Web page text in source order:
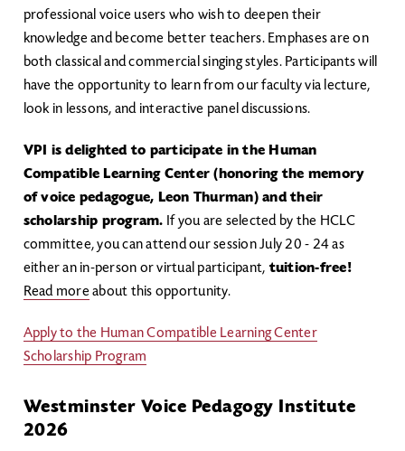
professional voice users who wish to deepen their
knowledge and become better teachers. Emphases are on
both classical and commercial singing styles. Participants will
have the opportunity to learn from our faculty via lecture,
look in lessons, and interactive panel discussions.
VPI is delighted to participate in the Human
Compatible Learning Center (honoring the memory
of voice pedagogue, Leon Thurman) and their
scholarship program. If you are selected by the HCLC
committee, you can attend our session July 20 - 24 as
either an in-person or virtual participant, tuition-free!
Read more about this opportunity.
Apply to the Human Compatible Learning Center
Scholarship Program
Westminster Voice Pedagogy Institute
2026